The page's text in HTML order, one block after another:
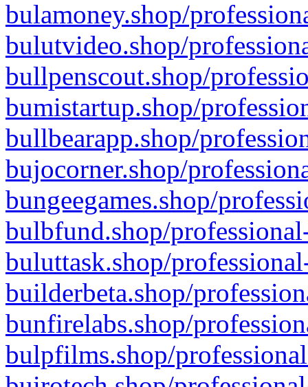
bulamoney.shop/
bulutvideo.shop/
bullpenscout.shop/
bumistartup.shop/
bullbearapp.shop/
bujocorner.shop/
bungeegames.shop/
bulbfund.shop/
buluttask.shop/
builderbeta.shop/
bunfirelabs.shop/
bulpfilms.shop/